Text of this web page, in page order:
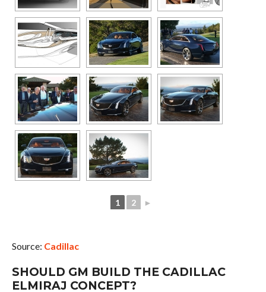
1 2 ►
Source: Cadillac
SHOULD GM BUILD THE CADILLAC
ELMIRAJ CONCEPT?